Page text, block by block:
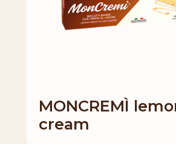
MONCREMÌ
cream